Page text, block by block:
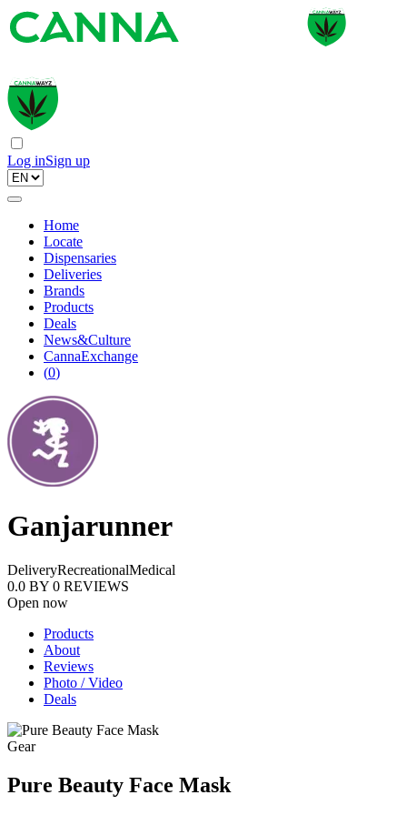
Log inSign up
Home
Locate
Dispensaries
Deliveries
Brands
Products
Deals
News&Culture
CannaExchange
(0)
Ganjarunner
DeliveryRecreationalMedical
0.0 BY 0 REVIEWS
Open now
Products
About
Reviews
Photo / Video
Deals
Gear
Pure Beauty Face Mask